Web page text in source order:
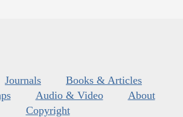
Journals
Books & Articles
Audio & Video
About
Copyright